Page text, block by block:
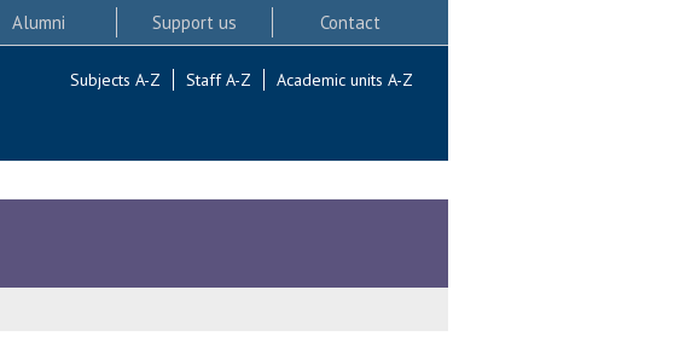
Alumni Support us Contact
Subjects A-Z Staff A-Z Academic units A-Z